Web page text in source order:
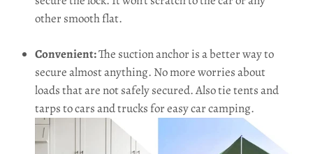
other smooth flat.
Convenient:The suction anchor is a better way to
secure almost anything. No more worries about
loads that are not safely secured. Also tie tents and
tarps to cars and trucks for easy car camping.